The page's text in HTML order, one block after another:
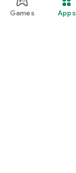
Games Apps